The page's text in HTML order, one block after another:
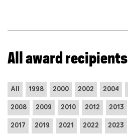
All award recipients
All 1998 2000 2002 2004
2008 2009 2010 2012 2013
2017 2019 2021 2022 2023